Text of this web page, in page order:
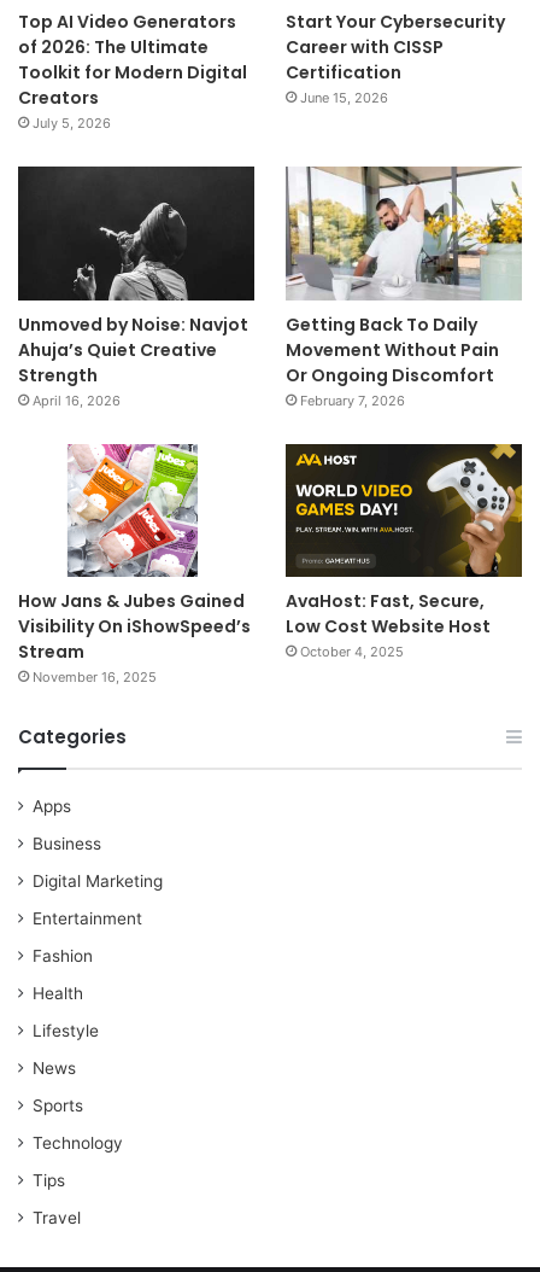
Top AI Video Generators
of 2026: The Ultimate
Toolkit for Modern Digital
Creators
July 5, 2026
Start Your Cybersecurity
Career with CISSP
Certification
June 15, 2026
Unmoved by Noise: Navjot
Ahuja’s Quiet Creative
Strength
April 16, 2026
Getting Back To Daily
Movement Without Pain
Or Ongoing Discomfort
February 7, 2026
How Jans & Jubes Gained
Visibility On iShowSpeed’s
Stream
November 16, 2025
AvaHost: Fast, Secure,
Low Cost Website Host
October 4, 2025
Categories
Apps
Business
Digital Marketing
Entertainment
Fashion
Health
Lifestyle
News
Sports
Technology
Tips
Travel